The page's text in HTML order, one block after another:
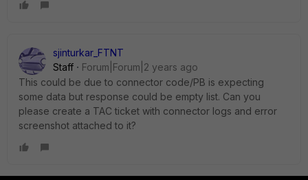
sjinturkar_FTNT
Staff
Forum|Forum|2 years ago
This could be due to connector code/PB is expecting
some data but response could be empty list. Can you
please create a TAC ticket with connector logs and error
screenshot attached to it?